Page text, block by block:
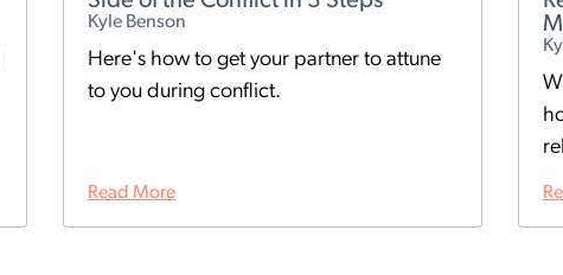
Kyle Benson
Here's how to get your partner to attune
to you during conflict.
Read More